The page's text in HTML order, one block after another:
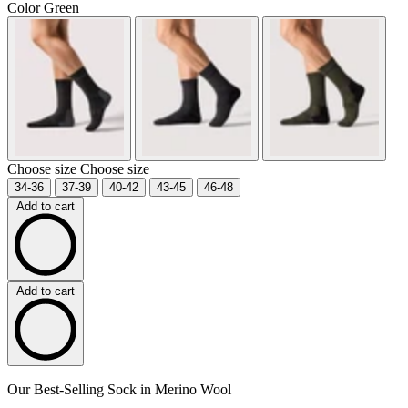
ColorGreen
Choose size Choose size
34-36 37-39 40-42 43-45
46-48
Add to cart
Add to cart
Our Best-Selling Sock in Merino Wool